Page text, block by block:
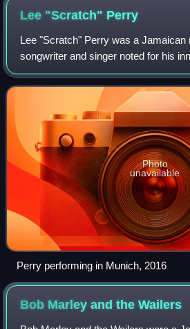
Lee "Scratch" Perry
Lee "Scratch" Perry was a Jamaican
songwriter and singer noted for his
techniques and production style.
1970s development of dub music wit
Photo
unavailable
Perry performing in Munich, 2016
Bob Marley and theWailers